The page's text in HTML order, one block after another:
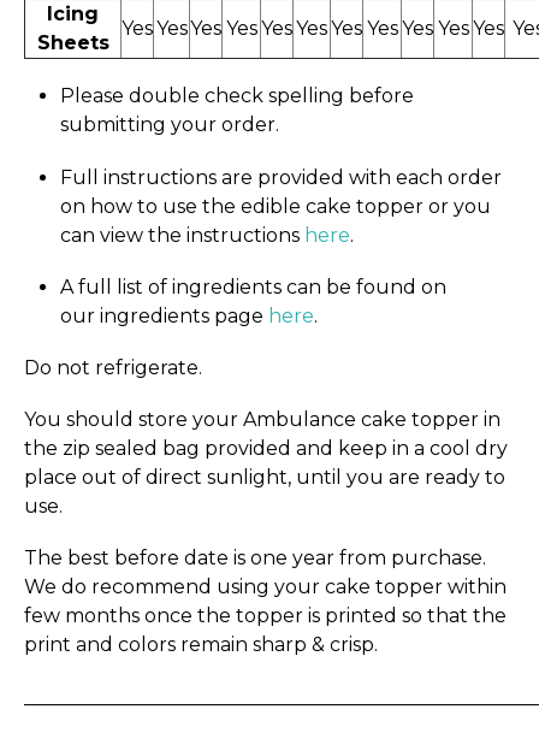
Icing
Sheets
YesYesYes YesYesYesYes YesYes YesYes
Please double check spelling before
submitting your order.
Full instructions are provided with each order
on how to use the edible cake topper or you
can view the instructions here.
A full list of ingredients can be found on
our ingredients page here.
Do not refrigerate.
You should store your Ambulance cake topper in
the zip sealed bag provided and keep in a cool dry
place out of direct sunlight, until you are ready to
use.
The best before date is one year from purchase.
We do recommend using your cake topper within
few months once the topper is printed so that the
print and colors remain sharp & crisp.